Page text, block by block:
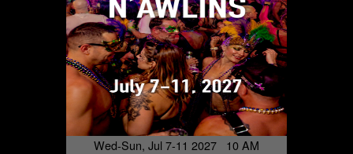
Wed-Sun, Jul 7-11 2027 10 AM